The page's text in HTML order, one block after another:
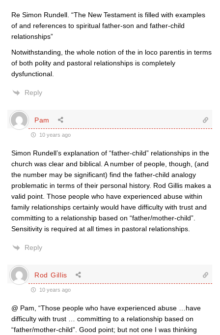
Re Simon Rundell. “The New Testament is filled with examples
of and references to spiritual father-son and father-child
relationships”
Notwithstanding, the whole notion of the in loco parentis in terms
of both polity and pastoral relationships is completely
dysfunctional.
Reply
Pam
10 years ago
Simon Rundell’s explanation of “father-child” relationships in the
church was clear and biblical. A number of people, though, (and
the number may be significant) find the father-child analogy
problematic in terms of their personal history. Rod Gillis makes a
valid point. Those people who have experienced abuse within
family relationships certainly would have difficulty with trust and
committing to a relationship based on “father/mother-child”.
Sensitivity is required at all times in pastoral relationships.
Reply
Rod Gillis
10 years ago
@ Pam, “Those people who have experienced abuse …have
difficulty with trust … committing to a relationship based on
“father/mother-child”. Good point; but not one I was thinking